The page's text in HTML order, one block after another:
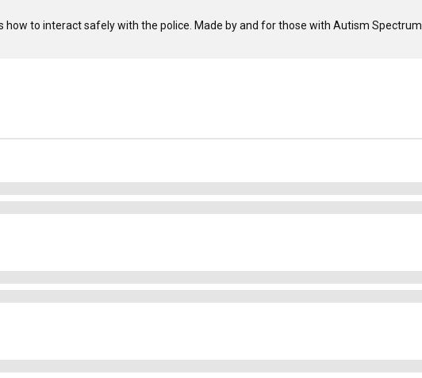
to interact safely with the police. Made by and for those with Autism Spectrum